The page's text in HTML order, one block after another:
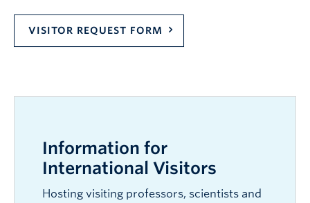
VISITOR REQUEST FORM
Information for
International Visitors
Hosting visiting professors, scientists and